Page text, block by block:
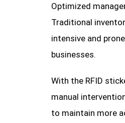
Optimized
Traditional
intensive and
businesses.
With the RFID
manual
to maintain more